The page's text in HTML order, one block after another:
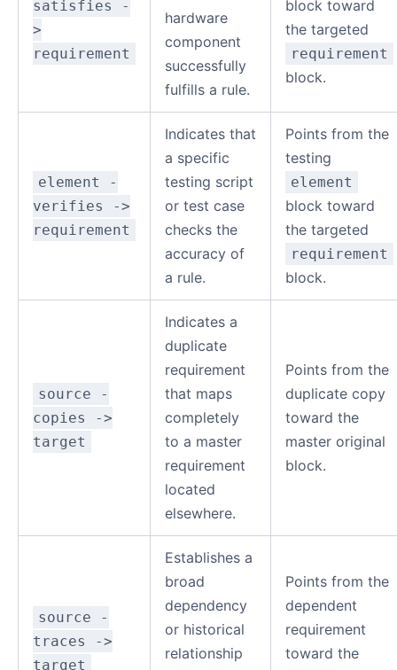
satisfies -
>
requirement
hardware
component
successfully
fulfills a rule.
block toward
the targeted
requirement
block.
element -
verifies ->
requirement
Indicates that
a specific
testing script
or test case
checks the
accuracy of
a rule.
Points from the
testing
element
block toward
the targeted
requirement
block.
source -
copies ->
target
Indicates a
duplicate
requirement
that maps
completely
to a master
requirement
located
elsewhere.
Points from the
duplicate copy
toward the
master original
block.
source -
traces ->
target
Establishes a
broad
dependency
or historical
relationship
Points from the
dependent
requirement
toward the